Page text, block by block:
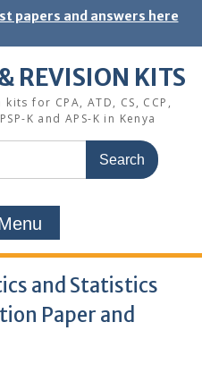
papers and answers here
REVISION KITS
for CPA, ATD, CS, CCP,
K and APS-K in Kenya
and Statistics
Paper and